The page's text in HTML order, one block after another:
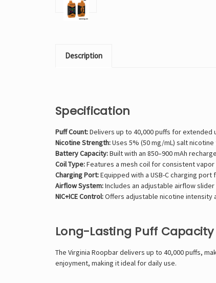
Description
Specification
Puff Count:Delivers up to 40,000 puffs for extended
Nicotine Strength:Uses 5% (50 mg/mL) salt
Battery Capacity:Built with an 850–900 mAh
Coil Type:Features a mesh coil for consistent
Charging Port:Equipped with a USB-C charging
Airflow System:Includes an adjustable airflow
NIC+ICE Control:Offers adjustable nicotine intensity
Long-Lasting Puff Capacity
The Virginia Roopbar delivers up to 40,000 puffs,
enjoyment, making it ideal for daily use.